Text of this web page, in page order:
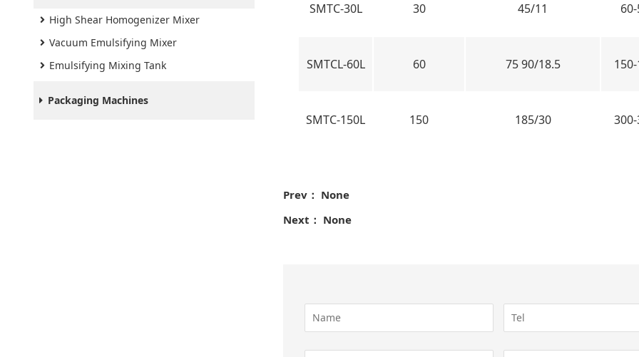
High Shear Homogenizer Mixer
Vacuum Emulsifying Mixer
Emulsifying Mixing Tank
Packaging Machines
SMTC-30L 30 45/11
SMTCL-60L 60 75 90/18.5
SMTC-150L 150 185/30
Prev： None
Next： None